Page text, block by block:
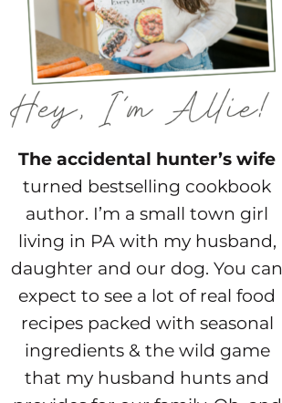
The accidental hunter’s wife
turned bestselling cookbook
author. I’m a small town girl
living in PA with my husband,
daughter and our dog. You can
expect to see a lot of real food
recipes packed with seasonal
ingredients & the wild game
that my husband hunts and